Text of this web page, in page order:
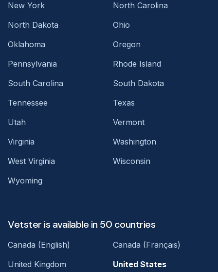
New York
North Carolina
North Dakota
Ohio
Oklahoma
Oregon
Pennsylvania
Rhode Island
South Carolina
South Dakota
Tennessee
Texas
Utah
Vermont
Virginia
Washington
West Virginia
Wisconsin
Wyoming
Vetster is available in 50 countries
Canada (English)
Canada (Français)
United Kingdom
United States